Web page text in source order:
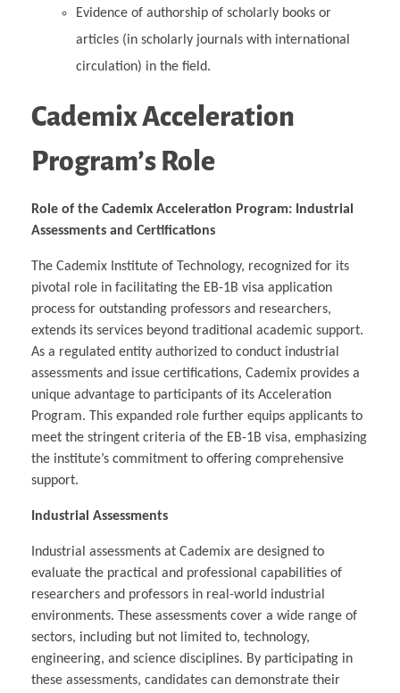
Evidence of authorship of scholarly books or
articles (in scholarly journals with international
circulation) in the field.
Cademix Acceleration
Program’s Role
Role of the Cademix Acceleration Program: Industrial
Assessments and Certifications
The Cademix Institute of Technology, recognized for its
pivotal role in facilitating the EB-1B visa application
process for outstanding professors and researchers,
extends its services beyond traditional academic support.
As a regulated entity authorized to conduct industrial
assessments and issue certifications, Cademix provides a
unique advantage to participants of its Acceleration
Program. This expanded role further equips applicants to
meet the stringent criteria of the EB-1B visa, emphasizing
the institute’s commitment to offering comprehensive
support.
Industrial Assessments
Industrial assessments at Cademix are designed to
evaluate the practical and professional capabilities of
researchers and professors in real-world industrial
environments. These assessments cover a wide range of
sectors, including but not limited to, technology,
engineering, and science disciplines. By participating in
these assessments, candidates can demonstrate their